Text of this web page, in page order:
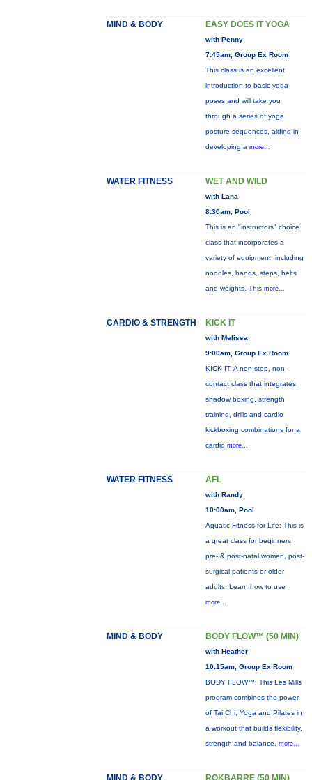
MIND & BODY EASY DOES IT YOGA
with Penny
7:45am, Group Ex Room
This class is an excellent
introduction to basic yoga
poses and will take you
through a series of yoga
posture sequences, aiding in
developing a more...
WATER FITNESS WET AND WILD
with Lana
8:30am, Pool
This is an "instructors" choice
class that incorporates a
variety of equipment: including
noodles, bands, steps, belts
and weights. This more...
CARDIO & STRENGTH KICK IT
with Melissa
9:00am, Group Ex Room
KICK IT: A non-stop, non-
contact class that integrates
shadow boxing, strength
training, drills and cardio
kickboxing combinations for a
cardio more...
WATER FITNESS AFL
with Randy
10:00am, Pool
Aquatic Fitness for Life: This is
a great class for beginners,
pre- & post-natal women, post-
surgical patients or older
adults. Learn how to use
more...
MIND & BODY BODY FLOW™ (50 MIN)
with Heather
10:15am, Group Ex Room
BODY FLOW™: This Les Mills
program combines the power
of Tai Chi, Yoga and Pilates in
a workout that builds flexibility,
strength and balance. more...
MIND & BODY ROKBARRE (50 MIN)